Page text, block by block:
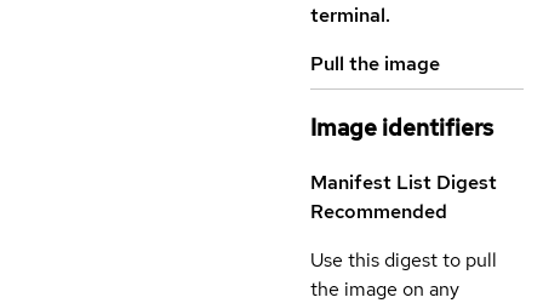
terminal.
Pull the image
Image identifiers
Manifest List Digest
Recommended
Use this digest to pull
the image on any